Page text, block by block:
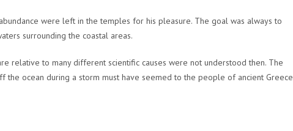
were left in the temples for his pleasure. The goal was always to
surrounding the coastal areas.
relative to many different scientific causes were not understood then. The
the ocean during a storm must have seemed to the people of ancient Greece